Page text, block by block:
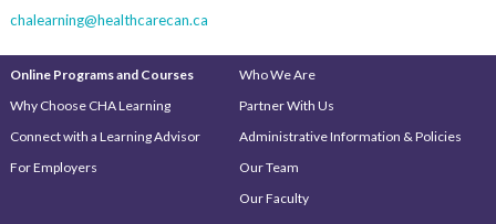
chalearning@healthcarecan.ca
Online Programs and Courses
Why Choose CHA Learning
Connect with a Learning Advisor
For Employers
Who We Are
Partner With Us
Administrative Information & Policies
Our Team
Our Faculty